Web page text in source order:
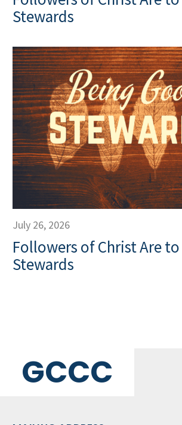
Stewards
July 26, 2026
Followers of Christ Are
Stewards
GCCC